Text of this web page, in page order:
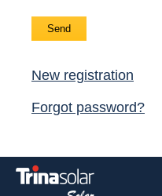
Send
New registration
Forgot password?